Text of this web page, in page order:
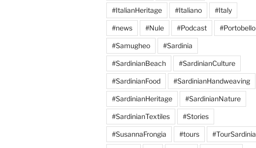
#ItalianHeritage #Italiano #Italy
#news #Nule #Podcast #Portobello
#Samugheo #Sardinia
#SardinianBeach #SardinianCulture
#SardinianFood #SardinianHandweaving
#SardinianHeritage #SardinianNature
#SardinianTextiles #Stories
#SusannaFrongia #tours #TourSardinia